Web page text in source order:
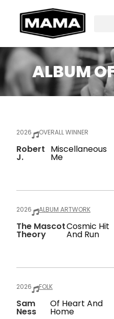
ALBUM
2026 OVERALL WINNER
Robert
J.
Miscellaneous
Me
2026 ALBUM ARTWORK
The Mascot
Theory
Cosmic Hit
And Run
2026 FOLK
Sam
Ness
Of Heart And
Home